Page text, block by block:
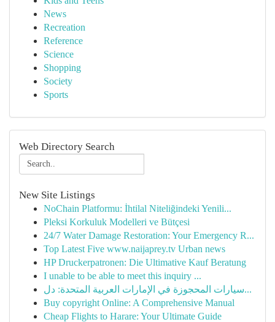
News
Recreation
Reference
Science
Shopping
Society
Sports
Web Directory Search
New Site Listings
NoChain Platformu: İhtilal Niteliğindeki Yenili...
Pleksi Korkuluk Modelleri ve Bütçesi
24/7 Water Damage Restoration: Your Emergency R...
Top Latest Five www.naijaprey.tv Urban news
HP Druckerpatronen: Die Ultimative Kauf Beratung
I unable to be able to meet this inquiry ...
سيارات المحجوزة في الإمارات العربية المتحدة: دل...
Buy copyright Online: A Comprehensive Manual
Cheap Flights to Harare: Your Ultimate Guide